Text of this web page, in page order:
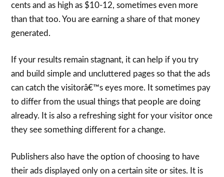
cents and as high as $10-12, sometimes even more
than that too. You are earning a share of that money
generated.
If your results remain stagnant, it can help if you try
and build simple and uncluttered pages so that the ads
can catch the visitorâ€™s eyes more. It sometimes pay
to differ from the usual things that people are doing
already. It is also a refreshing sight for your visitor once
they see something different for a change.
Publishers also have the option of choosing to have
their ads displayed only on a certain site or sites. It is